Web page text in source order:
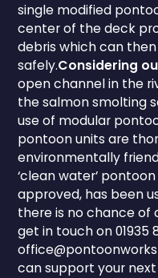
single modified
center of the deck
debris which can
safely.Considering
open channel in the
the salmon smolting
use of modular
pontoon units are
environmentally
‘clean water’ pontoon
approved, has been
there is no chance of
get in touch on 01935
can support your next